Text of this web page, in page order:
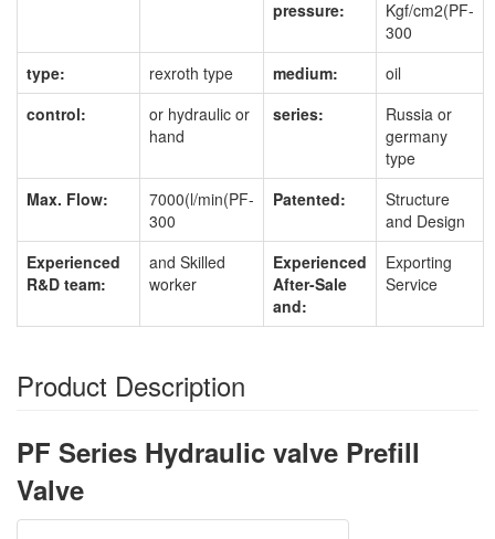
pressure:
Kgf/cm2(PF-
300
type:
rexroth type medium:
oil
control:
or hydraulic or
hand
series:
Russia or
germany
type
Max. Flow:
7000(l/min(PF-
300
Patented:
Structure
and Design
Experienced
R&D team:
and Skilled
worker
Experienced
After-Sale
and:
Exporting
Service
Product Description
PF Series Hydraulic valve Prefill
Valve